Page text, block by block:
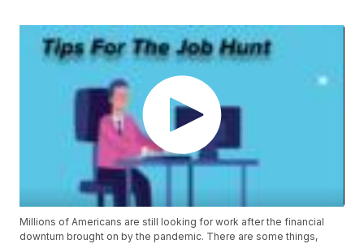
Millions of Americans are still looking for work after the financial
downturn brought on by the pandemic. There are some things,